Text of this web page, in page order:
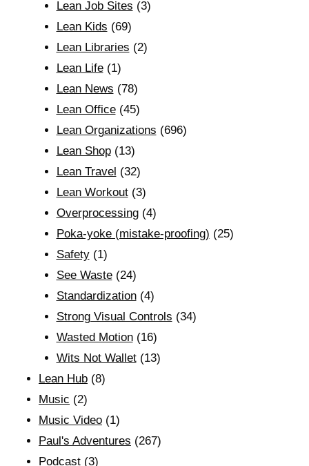
Lean Job Sites (3)
Lean Kids (69)
Lean Libraries (2)
Lean Life(1)
Lean News (78)
Lean Office(45)
Lean Organizations (696)
Lean Shop(13)
Lean Travel (32)
Lean Workout(3)
Overprocessing(4)
Poka-yoke (mistake-proofing) (25)
Safety(1)
See Waste(24)
Standardization(4)
Strong Visual Controls (34)
Wasted Motion(16)
Wits Not Wallet(13)
Lean Hub (8)
Music (2)
Music Video (1)
Paul's Adventures (267)
Podcast (3)